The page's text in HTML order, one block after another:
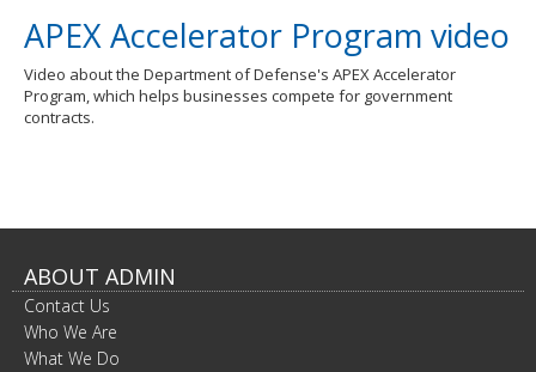
APEX Accelerator Program video
Video about the Department of Defense's APEX Accelerator
Program, which helps businesses compete for government
contracts.
ABOUT ADMIN
Contact Us
Who We Are
What We Do